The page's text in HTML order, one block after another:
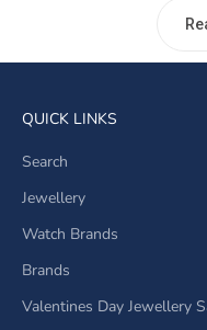
QUICK LINKS
Search
Jewellery
Watch Brands
Brands
Valentines Day Jewellery